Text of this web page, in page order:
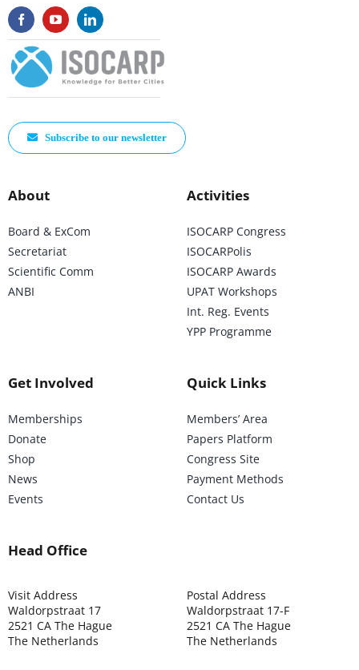
Subscribe to our newsletter
About
Board & ExCom
Secretariat
Scientific Comm
ANBI
Activities
ISOCARP Congress
ISOCARPolis
ISOCARP Awards
UPAT Workshops
Int. Reg. Events
YPP Programme
Get Involved
Memberships
Donate
Shop
News
Events
Quick Links
Members’ Area
Papers Platform
Congress Site
Payment Methods
Contact Us
Head Office
Visit Address
Waldorpstraat 17
2521 CA The Hague
The Netherlands
Postal Address
Waldorpstraat 17-F
2521 CA The Hague
The Netherlands